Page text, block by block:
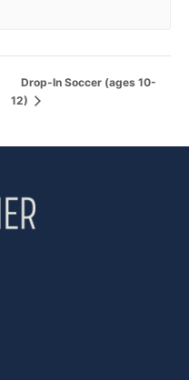
Drop-In Soccer (ages 10-
12)